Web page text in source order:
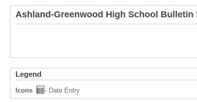
Ashland-Greenwood High School Bulletin
Legend
Icons - Date Entry